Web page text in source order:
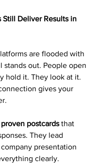
Still Deliver Results in
are flooded with
stands out. People open
hold it. They look at it.
gives your
proven postcards that
They lead
presentation
clearly.